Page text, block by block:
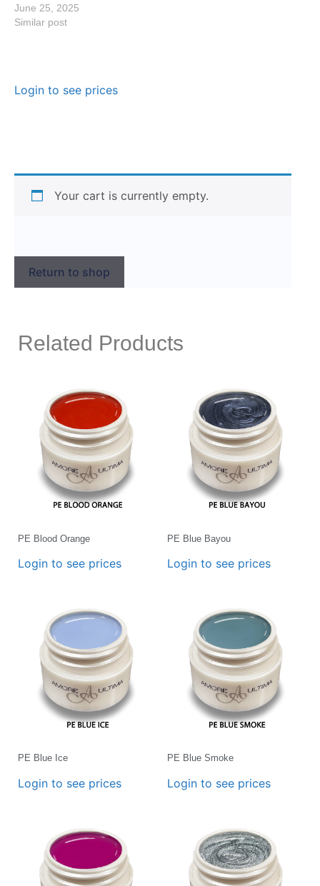
June 25, 2025
Similar post
Login to see prices
Your cart is currently empty.
Return to shop
Related Products
PE Blood Orange
Login to see prices
PE Blue Bayou
Login to see prices
PE Blue Ice
Login to see prices
PE Blue Smoke
Login to see prices